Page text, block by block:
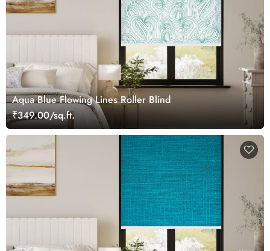
Aqua Blue Flowing Lines Roller Blind
₹349.00/sq.ft.